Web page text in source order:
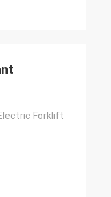
Forklift